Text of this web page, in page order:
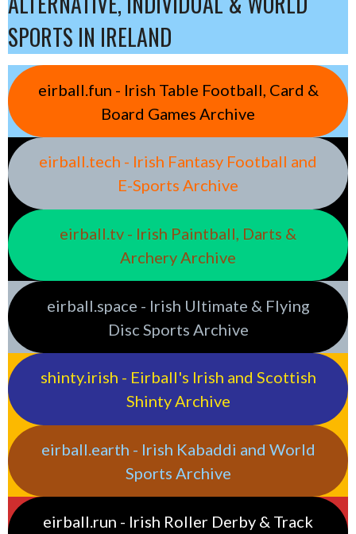
SPORTS IN IRELAND
eirball.fun - Irish Table Football, Card &
Board Games Archive
eirball.tech - Irish Fantasy Football and
E-Sports Archive
eirball.tv - Irish Paintball, Darts &
Archery Archive
eirball.space - Irish Ultimate & Flying
Disc Sports Archive
shinty.irish - Eirball's Irish and Scottish
Shinty Archive
eirball.earth - Irish Kabaddi and World
Sports Archive
eirball.run - Irish Roller Derby & Track